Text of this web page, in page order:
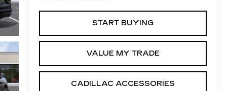
START BUYING
VALUE MY TRADE
CADILLAC ACCESSORIES